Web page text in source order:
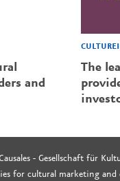
and
The
- Gesellschaft für
for cultural marketing and